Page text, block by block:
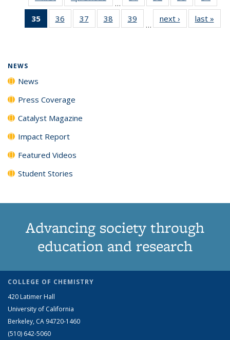
…
135
135
News
135
News
135
35
of 135
News
36
135
37
135
38
135
39
135
…
next › Newslast »
NEWS
News
Press Coverage
Catalyst Magazine
Impact Report
Featured Videos
Student Stories
Advancing society through
education and research
COLLEGE OF CHEMISTRY
420 Latimer Hall
University of California
Berkeley, CA 94720-1460
(510) 642-5060